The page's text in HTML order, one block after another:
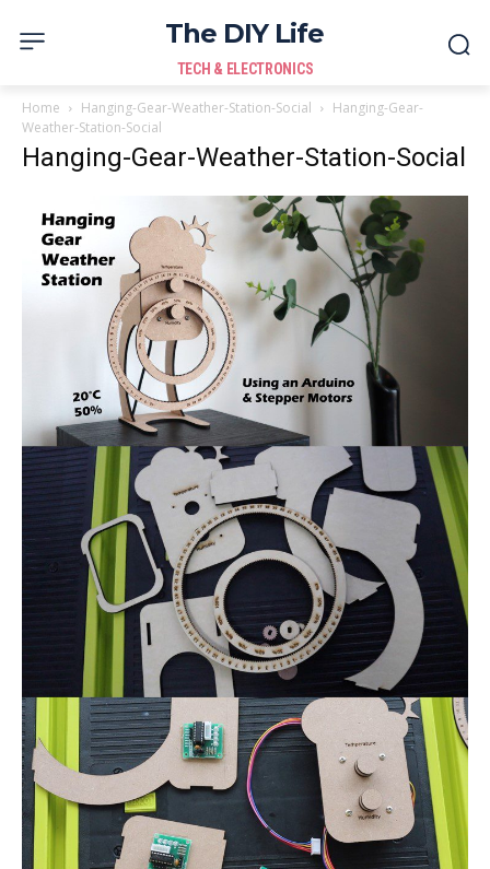
The DIY Life
TECH & ELECTRONICS
Home Hanging-Gear-Weather-Station-Social
Hanging-Gear-
Weather-Station-Social
Hanging-Gear-Weather-Station-Social